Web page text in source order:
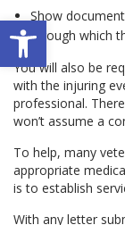
Open
Show
through which
You will also be
with the injuring
professional.
won’t assume a
To help, many
appropriate
is to establish
With any letter